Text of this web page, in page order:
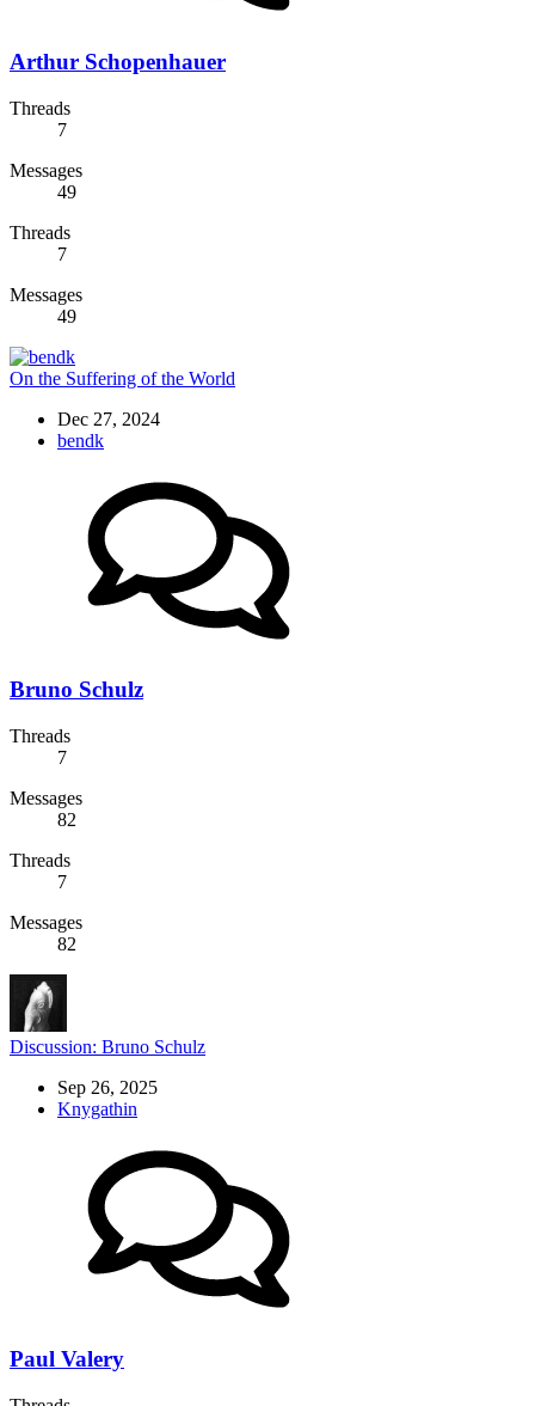
Arthur Schopenhauer
Threads
7
Messages
49
Threads
7
Messages
49
On the Suffering of the World
Dec 27, 2024
bendk
Bruno Schulz
Threads
7
Messages
82
Threads
7
Messages
82
Discussion: Bruno Schulz
Sep 26, 2025
Knygathin
Paul Valery